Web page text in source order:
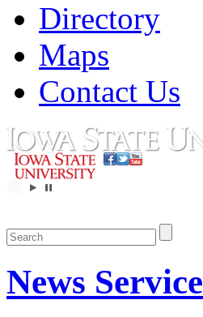
Directory
Maps
Contact Us
News Service